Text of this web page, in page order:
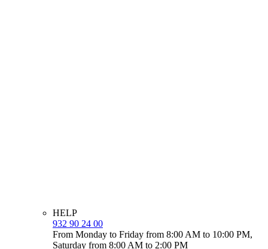
HELP
932 90 24 00
From Monday to Friday from 8:00 AM to 10:00 PM,
Saturday from 8:00 AM to 2:00 PM